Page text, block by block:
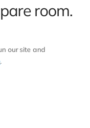
room.
our site and
.